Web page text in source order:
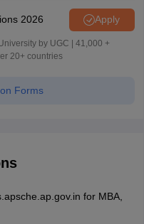
2026 Apply
by UGC | 41,000 +
20+ countries
Forms
for MBA,